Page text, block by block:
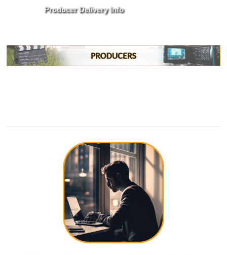
Producer Delivery Info